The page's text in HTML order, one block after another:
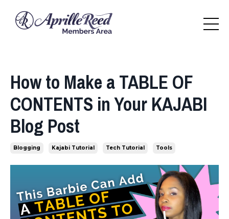
How to Make a TABLE OF
CONTENTS in Your KAJABI
Blog Post
Blogging Kajabi Tutorial Tech Tutorial Tools